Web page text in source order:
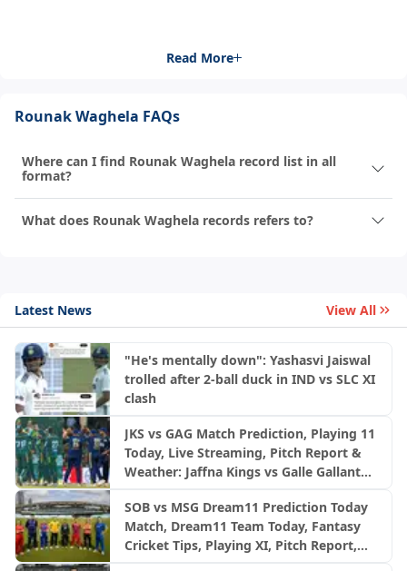
Read More
Rounak Waghela FAQs
Where can I find Rounak Waghela record list in all
format?
What does Rounak Waghela records refers to?
Latest News View All
"He's mentally down": Yashasvi Jaiswal
trolled after 2-ball duck in IND vs SLC XI
clash
JKS vs GAG Match Prediction, Playing 11
Today, Live Streaming, Pitch Report &
Weather: Jaffna Kings vs Galle Gallants
SOB vs MSG Dream11 Prediction Today
Match, Dream11 Team Today, Fantasy
Cricket Tips, Playing XI, Pitch Report,